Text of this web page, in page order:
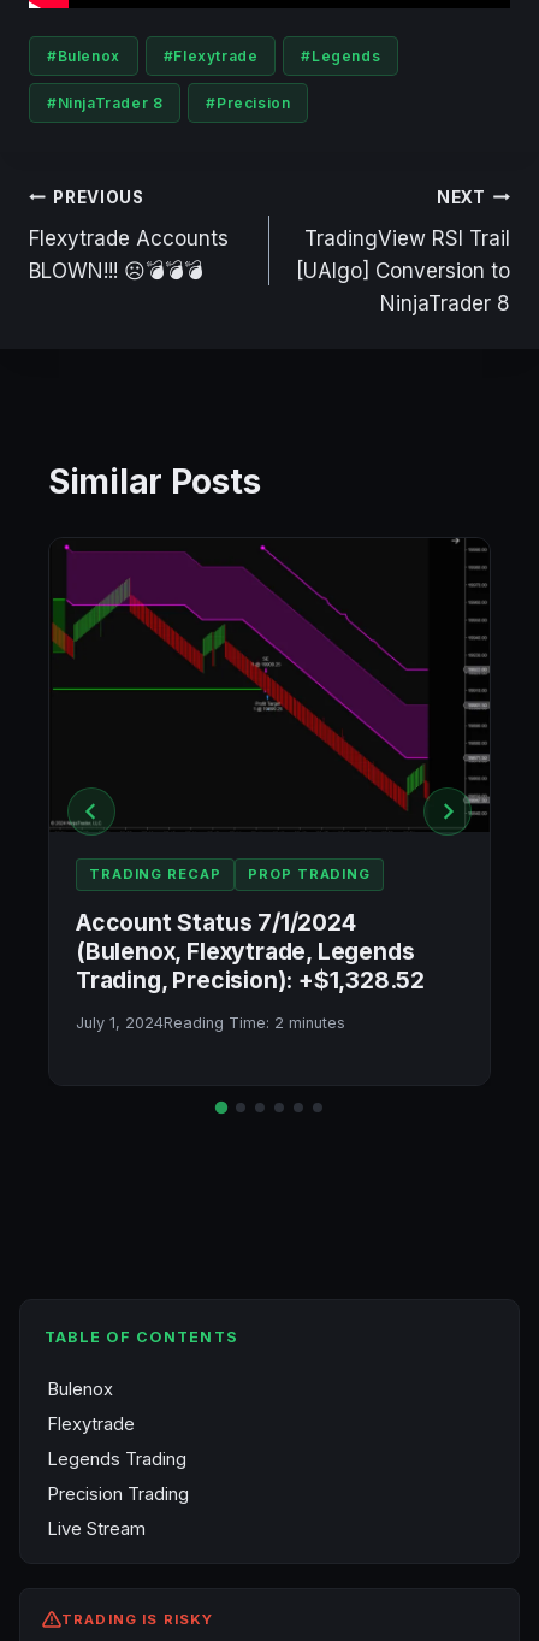
Post
Tags:
#Bulenox #Flexytrade #Legends
#NinjaTrader 8 #Precision
Post
navigation
PREVIOUS
Flexytrade Accounts
BLOWN!!! ☹️💣💣💣
NEXT
TradingView RSI Trail
[UAlgo] Conversion to
NinjaTrader 8
Similar Posts
TRADING RECAP PROP TRADING
Account Status 7/1/2024
(Bulenox, Flexytrade, Legends
Trading, Precision): +$1,328.52
July 1, 2024Reading Time: 2 minutes
TABLE OF CONTENTS
Bulenox
Flexytrade
Legends Trading
Precision Trading
Live Stream
TRADING IS RISKY